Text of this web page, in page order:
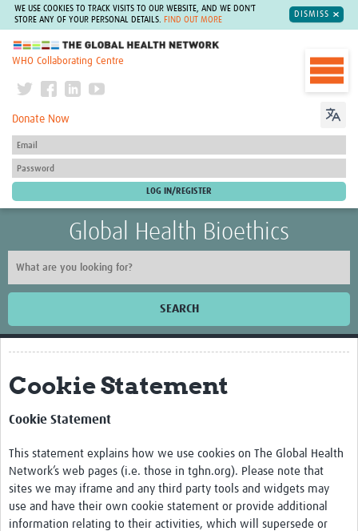
WE USE COOKIES TO TRACK VISITS TO OUR WEBSITE, AND WE DON'T
STORE ANY OF YOUR PERSONAL DETAILS.
FIND OUT MORE
DISMISS
The Global Health Network
WHO Collaborating Centre
Donate Now
Global Health Bioethics
SEARCH
Home
Impact
About this site
Research
Covid-19 Research
Site-specific research
Cookie Statement
Cookie Statement
This statement explains how we use cookies on The Global Health
Network’s web pages (i.e. those in tghn.org). Please note that
sites we may iframe and any third party tools and widgets may
use and have their own cookie statement or provide additional
information relating to their activities, which will supersede or